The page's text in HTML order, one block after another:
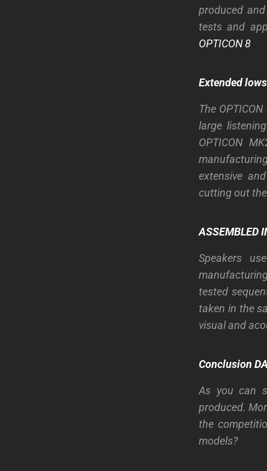
produced
tests and
OPTICON 8
Extended lows
The
large
OPTICON
extensive
cutting out
ASSEMBLED
Speakers
tested
taken in the
visual and
Conclusion
As you can
produced.
the
models?